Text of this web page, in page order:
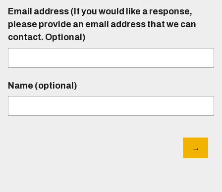
Email address (If you would like a response,
please provide an email address that we can
contact. Optional)
Name (optional)